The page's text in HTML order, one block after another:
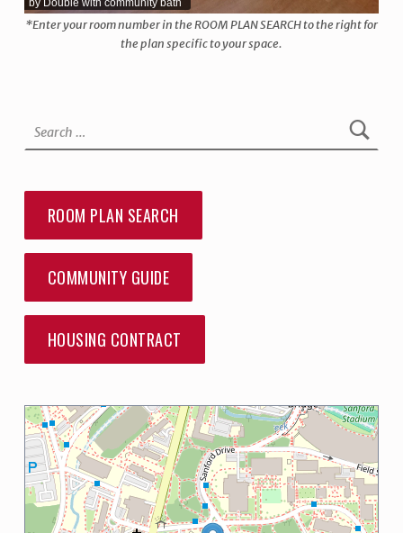
by Double with community bath
*Enter your room number in the ROOM PLAN SEARCH to the right for
the plan specific to your space.
ROOM PLAN SEARCH
COMMUNITY GUIDE
HOUSING CONTRACT